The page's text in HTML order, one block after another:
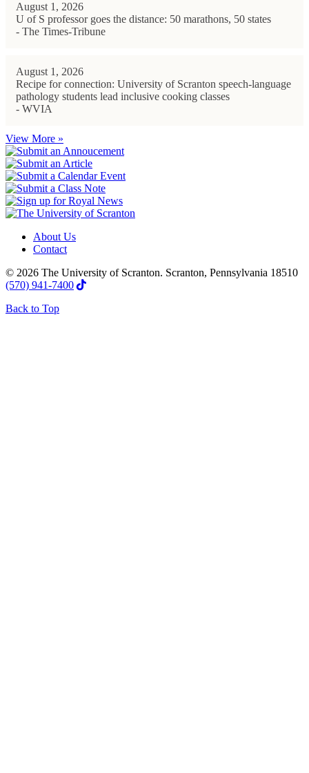
August 1, 2026
U of S professor goes the distance: 50 marathons, 50 states
- The Times-Tribune
August 1, 2026
Recipe for connection: University of Scranton speech-language
pathology students lead inclusive cooking classes
- WVIA
View More »
About Us
Contact
© 2026 The University of Scranton. Scranton, Pennsylvania 18510
(570) 941-7400
Back to Top